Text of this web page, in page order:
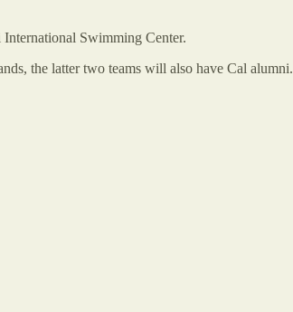
Swimming Center.
the latter two teams will also have Cal alumni.